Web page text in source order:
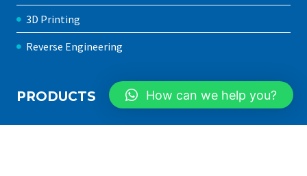
3D Printing
Reverse Engineering
PRODUCTS How can we help you?